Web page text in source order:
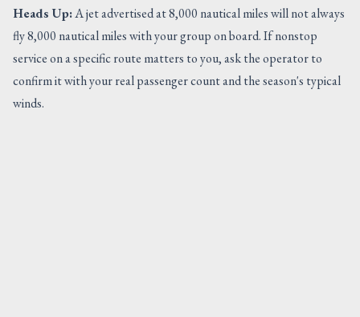
Heads Up:A jet advertised at 8,000 nautical miles will not always
fly 8,000 nautical miles with your group on board. If nonstop
service on a specific route matters to you, ask the operator to
confirm it with your real passenger count and the season's typical
winds.